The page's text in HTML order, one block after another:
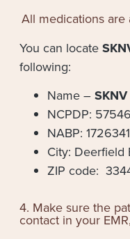
All medications are
You can locate
following:
Name –
NCPDP:
NABP: 1726341
City: Deerfield
ZIP code:
4. Make sure the
contact in your